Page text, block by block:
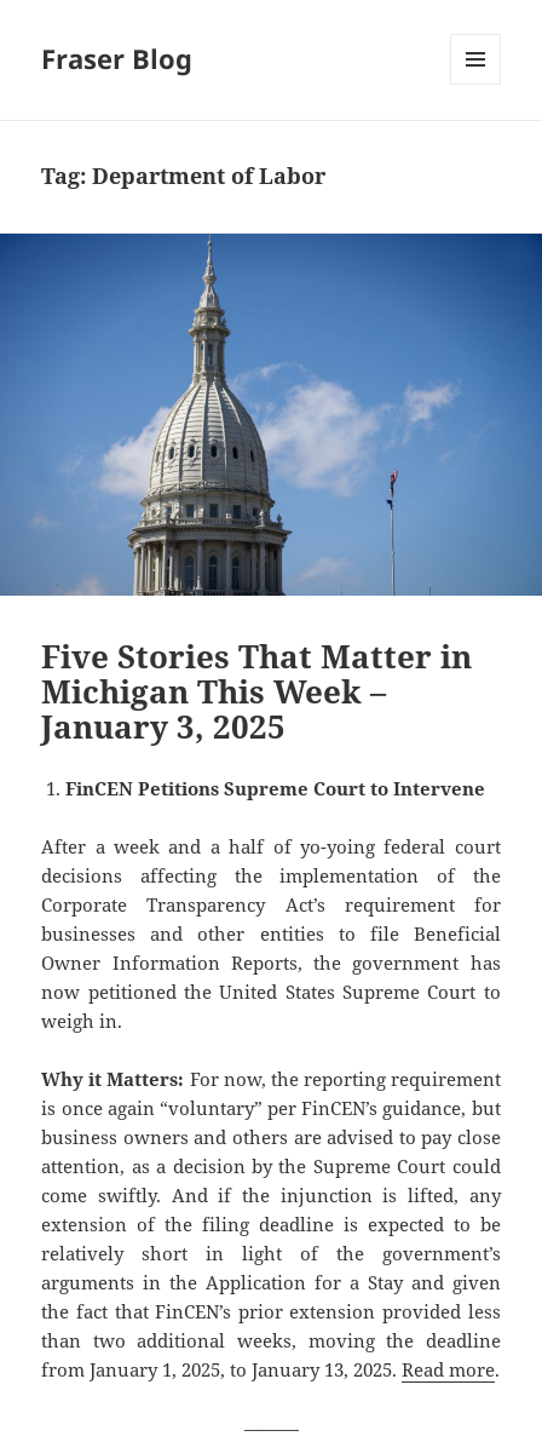
Fraser Blog
Tag:Department of Labor
Five Stories That Matter in
Michigan This Week –
January 3, 2025
FinCEN Petitions Supreme Court to Intervene
After a week and a half of yo-yoing federal court
decisions affecting the implementation of the
Corporate Transparency Act’s requirement for
businesses and other entities to file Beneficial
Owner Information Reports, the government has
now petitioned the United States Supreme Court to
weigh in.
Why it Matters: For now, the reporting requirement
is once again “voluntary” per FinCEN’s guidance, but
business owners and others are advised to pay close
attention, as a decision by the Supreme Court could
come swiftly. And if the injunction is lifted, any
extension of the filing deadline is expected to be
relatively short in light of the government’s
arguments in the Application for a Stay and given
the fact that FinCEN’s prior extension provided less
than two additional weeks, moving the deadline
from January 1, 2025, to January 13, 2025.Read more.
———